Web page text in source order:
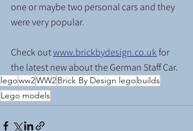
one or maybe two personal cars and they
were very popular.
Check out www.brickbydesign.co.uk for
the latest new about the German Staff Car.
legoww2WW2Brick By Design legobuilds
Lego models